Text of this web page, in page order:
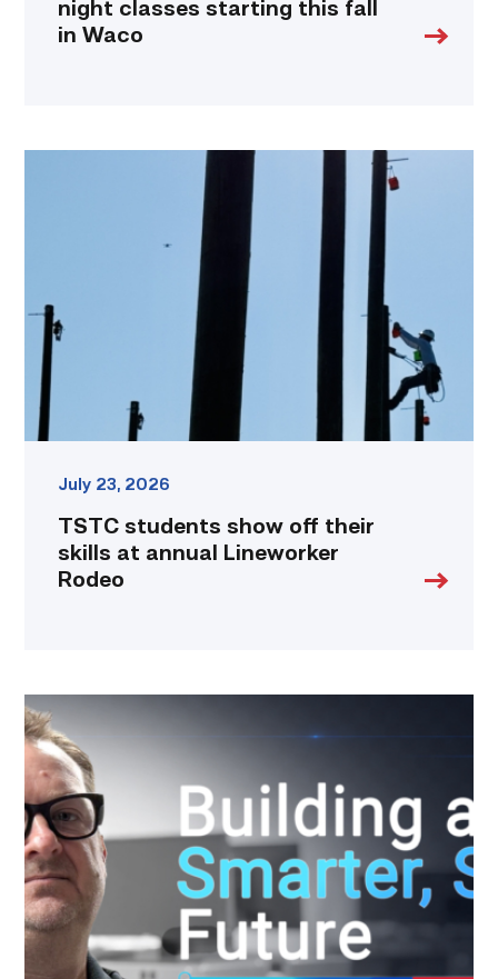
night classes starting this fall
in Waco
annual
Lineworker
Rodeo
link
July 23, 2026
TSTC students show off their
skills at annual Lineworker
Rodeo
Featured
|
Cybersecurity
graduate
using
past
skills
to
keep
people
connected